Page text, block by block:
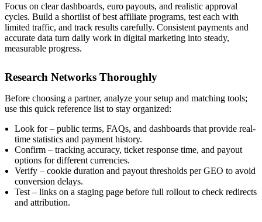
Focus on clear dashboards, euro payouts, and realistic approval
cycles. Build a shortlist of best affiliate programs, test each with
limited traffic, and track results carefully. Consistent payments and
accurate data turn daily work in digital marketing into steady,
measurable progress.
Research Networks Thoroughly
Before choosing a partner, analyze your setup and matching tools;
use this quick reference list to stay organized:
Look for – public terms, FAQs, and dashboards that provide real-
time statistics and payment history.
Confirm – tracking accuracy, ticket response time, and payout
options for different currencies.
Verify – cookie duration and payout thresholds per GEO to avoid
conversion delays.
Test – links on a staging page before full rollout to check redirects
and attribution.